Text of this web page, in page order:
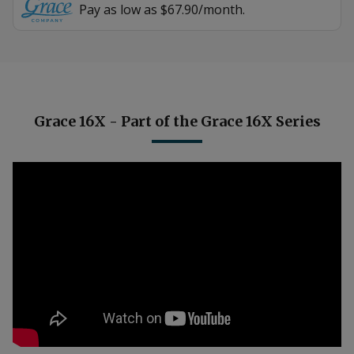
Pay as low as $67.90/month.
Grace 16X - Part of the Grace 16X Series